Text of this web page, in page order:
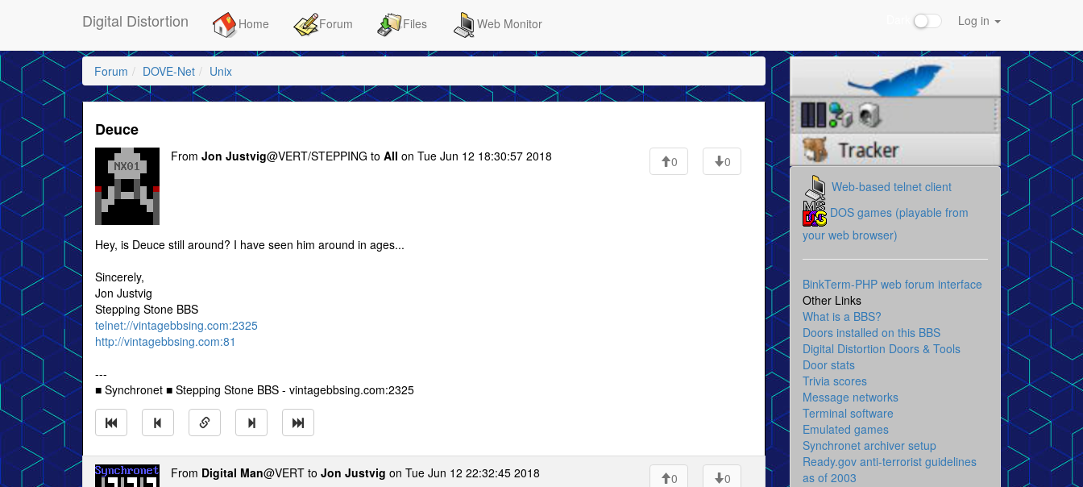
Digital Distortion Home Forum Files Web Monitor Log in
Forum DOVE-Net Unix
Deuce
From Jon Justvig@VERT/STEPPING to All on Tue Jun 12 18:30:57 2018 0 0
Hey, is Deuce still around? I have seen him around in ages...
Sincerely,
Jon Justvig
Stepping Stone BBS
telnet://vintagebbsing.com:2325
http://vintagebbsing.com:81
---
■ Synchronet ■ Stepping Stone BBS - vintagebbsing.com:2325
From Digital Man@VERT to Jon Justvig on Tue Jun 12 22:32:45 2018 0 0
Web-based telnet client
DOS games (playable from
your web browser)
BinkTerm-PHP web forum interface
Other Links
What is a BBS?
Doors installed on this BBS
Digital Distortion Doors & Tools
Door stats
Trivia scores
Message networks
Terminal software
Emulated games
Synchronet archiver setup
Ready.gov anti-terrorist guidelines
as of 2003